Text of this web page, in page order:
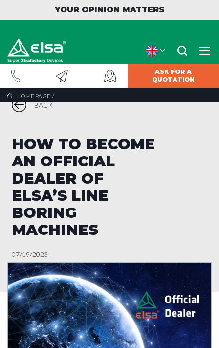
YOUR OPINION MATTERS
ASK FOR A
QUOTATION
HOME PAGE /
BACK
HOW TO BECOME
AN OFFICIAL
DEALER OF
ELSA’S LINE
BORING
MACHINES
07/19/2023